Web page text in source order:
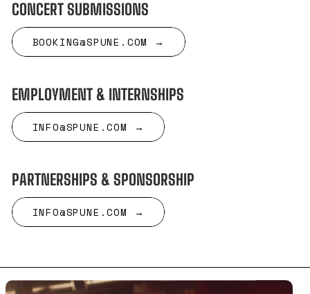
CONCERT SUBMISSIONS
BOOKING@SPUNE.COM →
EMPLOYMENT & INTERNSHIPS
INFO@SPUNE.COM →
PARTNERSHIPS & SPONSORSHIP
INFO@SPUNE.COM →